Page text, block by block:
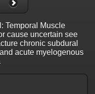
Temporal Muscle
cause uncertain see
chronic subdural
acute myelogenous